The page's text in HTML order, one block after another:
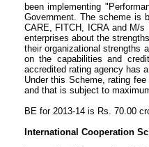
been implementing
Government. The scheme is
CARE, FITCH, ICRA and M/
enterprises about the
their organizational strengths
on the capabilities and
accredited rating agency has
Under this Scheme, rating
and that is subject to
BE for 2013-14 is Rs. 70.00
International Cooperation